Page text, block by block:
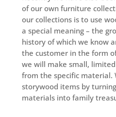
of our own furniture
our collections is to use
a special meaning – the
history of which we know
the customer in the form
we will make small,
from the specific material.
storywood items by
materials into family